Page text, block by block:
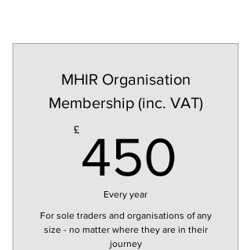
MHIR Organisation
Membership (inc. VAT)
£ 450
Every year
For sole traders and organisations of any
size - no matter where they are in their
journey